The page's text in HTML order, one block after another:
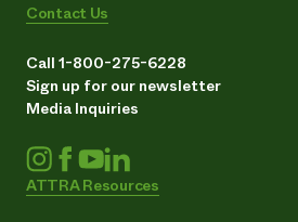
Contact Us
Call 1-800-275-6228
Sign up for our newsletter
Media Inquiries
ATTRA Resources